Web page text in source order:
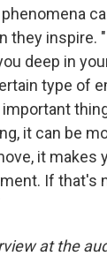
they inspire.
deep in
type of
it can be
it makes
If that's
at the